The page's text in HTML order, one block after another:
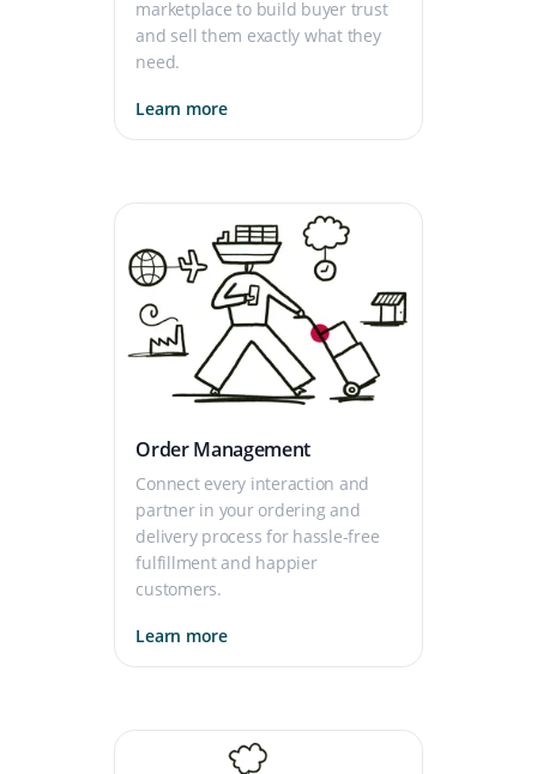
marketplace to build buyer trust
and sell them exactly what they
need.
Learn more
Order Management
Connect every interaction and
partner in your ordering and
delivery process for hassle-free
fulfillment and happier
customers.
Learn more